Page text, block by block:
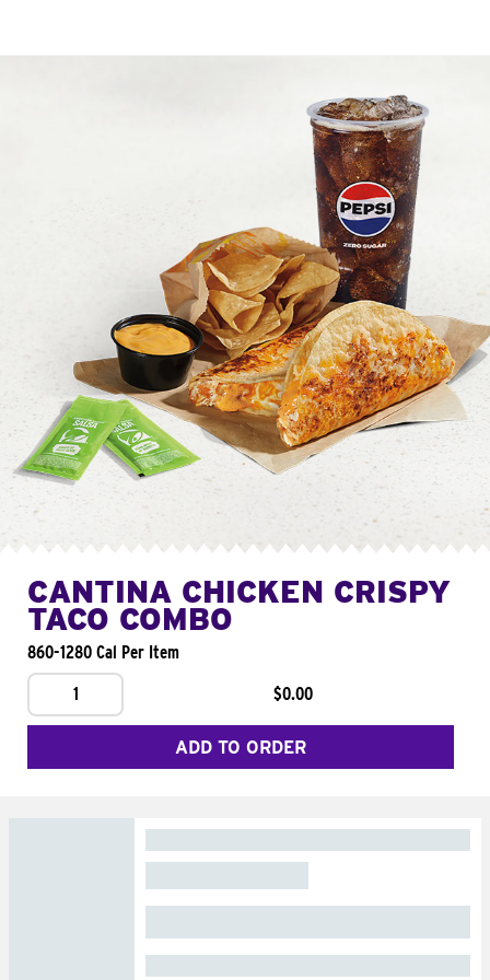
CANTINA CHICKEN CRISPY
TACO COMBO
860-1280 Cal Per Item
1
$0.00
ADD TO ORDER